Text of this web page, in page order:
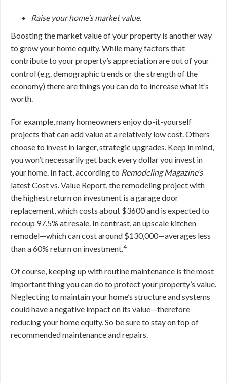
Raise your home’s market value.
Boosting the market value of your property is another way
to grow your home equity. While many factors that
contribute to your property’s appreciation are out of your
control (e.g. demographic trends or the strength of the
economy) there are things you can do to increase what it’s
worth.
For example, many homeowners enjoy do-it-yourself
projects that can add value at a relatively low cost. Others
choose to invest in larger, strategic upgrades. Keep in mind,
you won’t necessarily get back every dollar you invest in
your home. In fact, according to Remodeling Magazine’s
latest Cost vs. Value Report, the remodeling project with
the highest return on investment is a garage door
replacement, which costs about $3600 and is expected to
recoup 97.5% at resale. In contrast, an upscale kitchen
remodel—which can cost around $130,000—averages less
than a 60% return on investment.4
Of course, keeping up with routine maintenance is the most
important thing you can do to protect your property’s value.
Neglecting to maintain your home’s structure and systems
could have a negative impact on its value—therefore
reducing your home equity. So be sure to stay on top of
recommended maintenance and repairs.